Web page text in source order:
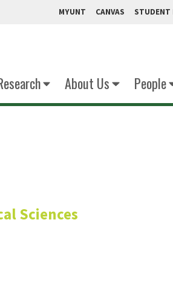
MYUNT CANVAS STUDENT
About Us People
Sciences